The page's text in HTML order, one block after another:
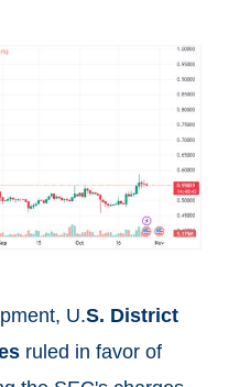
U.S. District
ruled in favor of